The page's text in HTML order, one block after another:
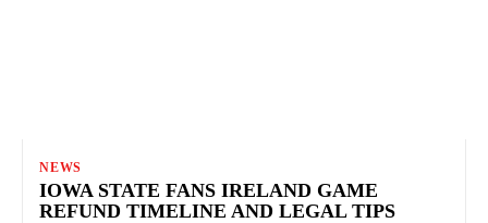
NEWS
IOWA STATE FANS IRELAND GAME
REFUND TIMELINE AND LEGAL TIPS